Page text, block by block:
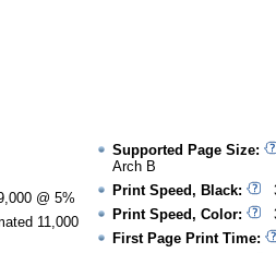
@ 5%
11,000
Supported Page Size:
Arch B
Print Speed, Black:
Print Speed, Color:
First Page Print Time: